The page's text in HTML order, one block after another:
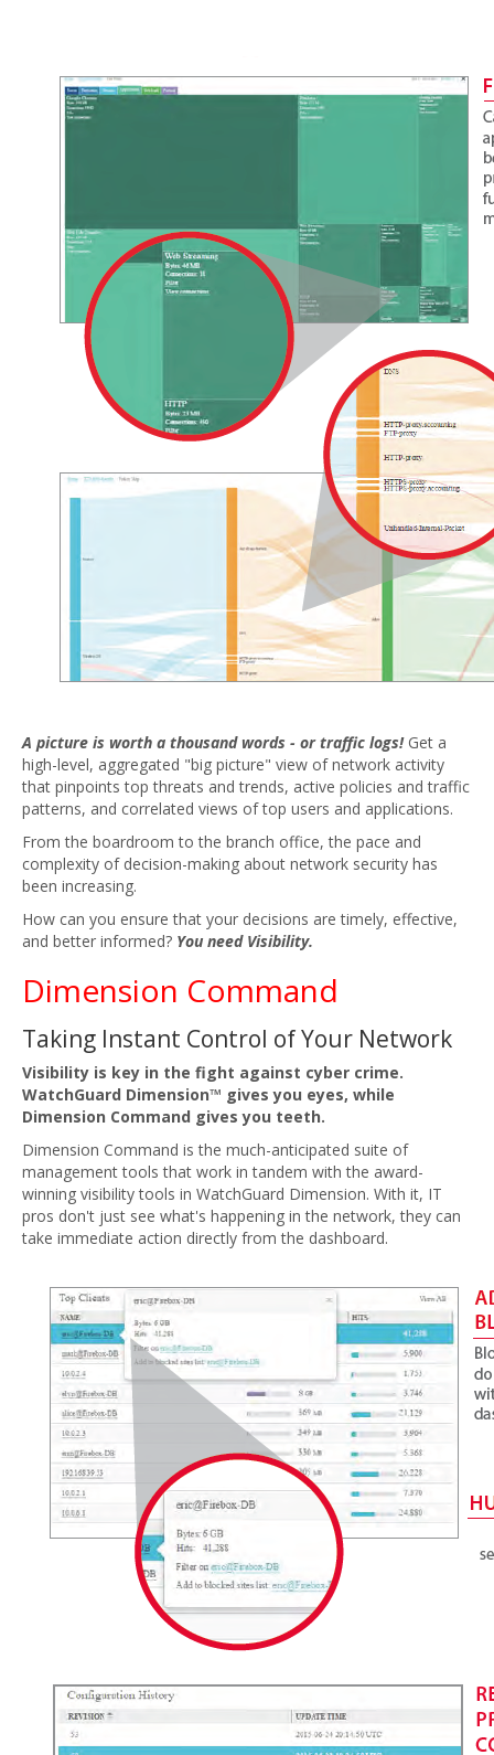
A picture is worth a thousand words - or traffic logs!Get a
high-level, aggregated "big picture" view of network activity
that pinpoints top threats and trends, active policies and traffic
patterns, and correlated views of top users and applications.
From the boardroom to the branch office, the pace and
complexity of decision-making about network security has
been increasing.
How can you ensure that your decisions are timely, effective,
and better informed? You need Visibility.
Dimension Command
Taking Instant Control of Your Network
Visibility is key in the fight against cyber crime.
WatchGuard Dimension™ gives you eyes, while
Dimension Command gives you teeth.
Dimension Command is the much-anticipated suite of
management tools that work in tandem with the award-
winning visibility tools in WatchGuard Dimension. With it, IT
pros don't just see what's happening in the network, they can
take immediate action directly from the dashboard.